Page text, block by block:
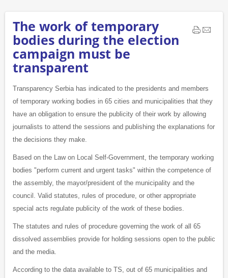
The work of temporary
bodies during the election
campaign must be
transparent
Transparency Serbia has indicated to the presidents and members
of temporary working bodies in 65 cities and municipalities that they
have an obligation to ensure the publicity of their work by allowing
journalists to attend the sessions and publishing the explanations for
the decisions they make.
Based on the Law on Local Self-Government, the temporary working
bodies "perform current and urgent tasks" within the competence of
the assembly, the mayor/president of the municipality and the
council. Valid statutes, rules of procedure, or other appropriate
special acts regulate publicity of the work of these bodies.
The statutes and rules of procedure governing the work of all 65
dissolved assemblies provide for holding sessions open to the public
and the media.
According to the data available to TS, out of 65 municipalities and